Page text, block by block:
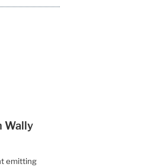
Wally
emitting